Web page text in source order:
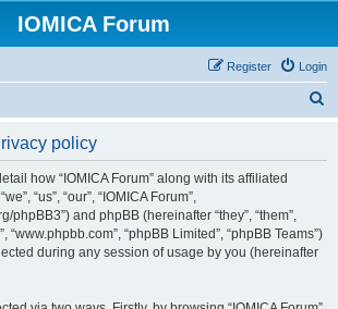
IOMICA Forum
Login
Register
policy
how “IOMICA Forum” along with its affiliated
“us”, “our”, “IOMICA Forum”,
phpBB3”) and phpBB (hereinafter “they”, “them”,
“www.phpbb.com”, “phpBB Limited”, “phpBB Teams”)
during any session of usage by you (hereinafter